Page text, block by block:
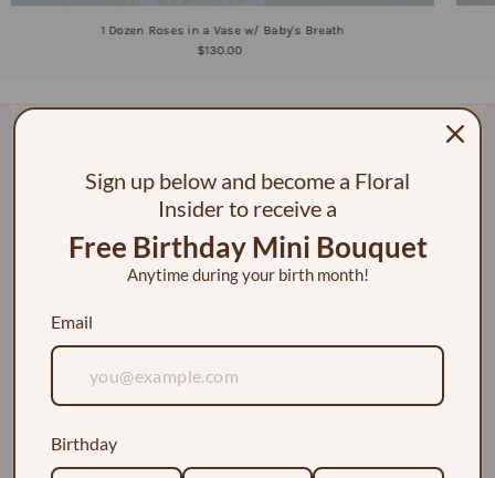
1 Dozen Roses in a Vase w/ Baby's Breath
$130.00
EXPLORE
Sign up below and become a Floral
Insider to receive a
Free Birthday Mini Bouquet
Anytime during your birth month!
Email
Birthday